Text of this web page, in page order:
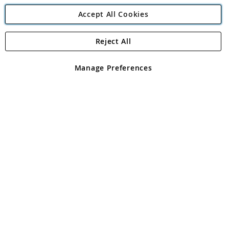
Angling Direct Plc
Angling Direct plc, 2D Wendover Road, Rackheath Industrial
registered in England and Wales No 05151321. VAT No GB 152140945
Accept All Cookies
Manage Preferences
Reject All